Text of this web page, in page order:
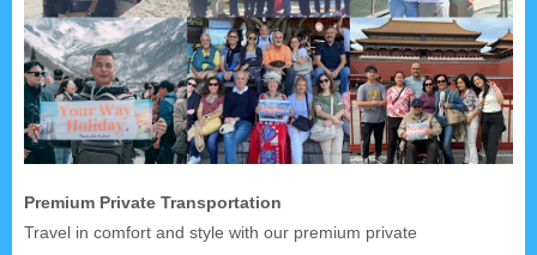
Premium Private Transportation
Travel in comfort and style with our premium private